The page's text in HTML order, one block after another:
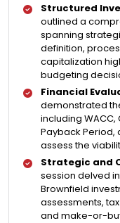
Structured
outlined a
spanning
definition,
capitalization
budgeting
Financial
demonstrated
including WACC,
Payback Period,
assess the
Strategic and
session delved
Brownfield
assessments,
and make-or-